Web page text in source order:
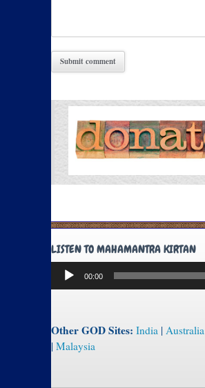
LISTEN TO MAHAMANTRA KIRTAN
Audio
Player
00:00
Other GOD Sites: India | Australia
| Malaysia